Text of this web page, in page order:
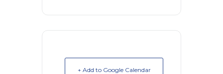
+ Add to Google Calendar